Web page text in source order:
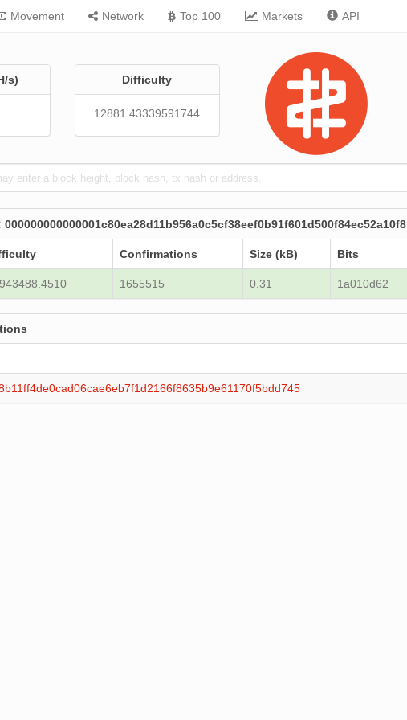
Movement Network Top 100 Markets API
s) Difficulty
12881.43339591744
000000000000001c80ea28d11b956a0c5cf38eef0b91f601d500f84ec52a10f8
Confirmations Size (kB) Bits
1655515 0.31 1a010d62